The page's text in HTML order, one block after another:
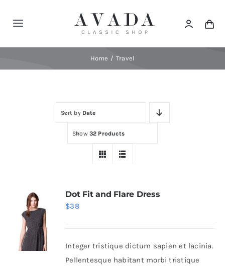
Toggle
Navigation
Elements
Shop Now!
Home Travel
Sort by Date
Show 32 Products
Dot Fit and Flare Dress
$38
Integer tristique dictum sapien et lacinia.
Pellentesque habitant morbi tristique